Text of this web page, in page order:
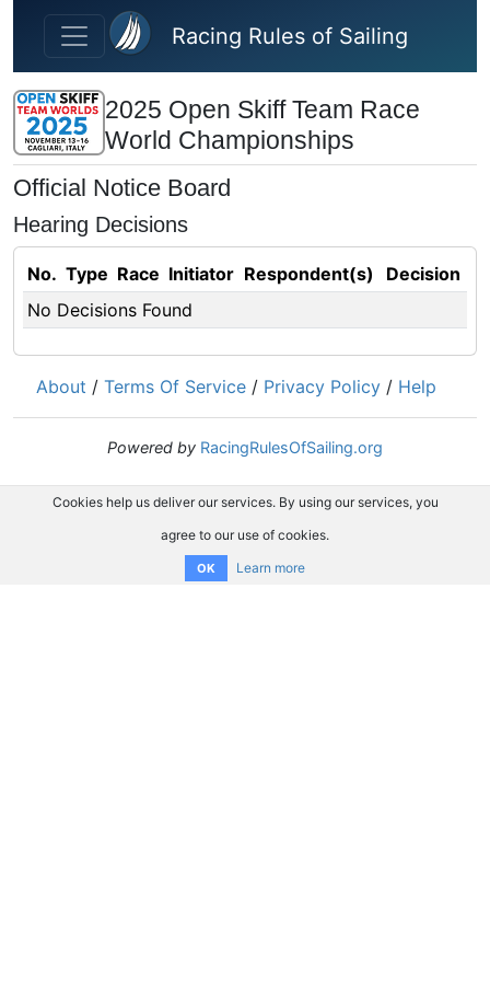
Skip to main content
Racing Rules of Sailing
2025 Open Skiff Team Race
World Championships
Official Notice Board
Hearing Decisions
No. Type Race Initiator Respondent(s)
Decision
No Decisions Found
About / Terms Of Service / Privacy Policy / Help
Powered by RacingRulesOfSailing.org
Cookies help us deliver our services. By using our services, you
agree to our use of cookies.
OK Learn more